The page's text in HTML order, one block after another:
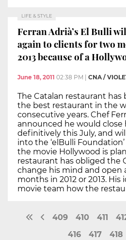
LIFE & STYLE
Ferran Adrià’s El Bulli
again to clients for two
2013 because of a
June 18, 2011 02:38 PM CNA /
The Catalan restaurant has
the best restaurant in the
consecutive years. Chef
announced he would close
definitively this July, and
into the ‘elBulli
the movie Hollywood is
restaurant has obliged the
change his mind and open
months in 2012 or 2013.
movie team how the
409 410 411
416
417 418